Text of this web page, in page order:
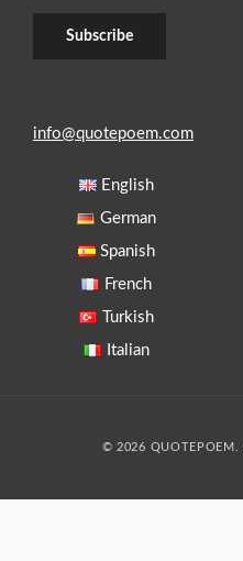
info@quotepoem.com
English
German
Spanish
French
Turkish
Italian
© 2026 QUOTEPOEM.